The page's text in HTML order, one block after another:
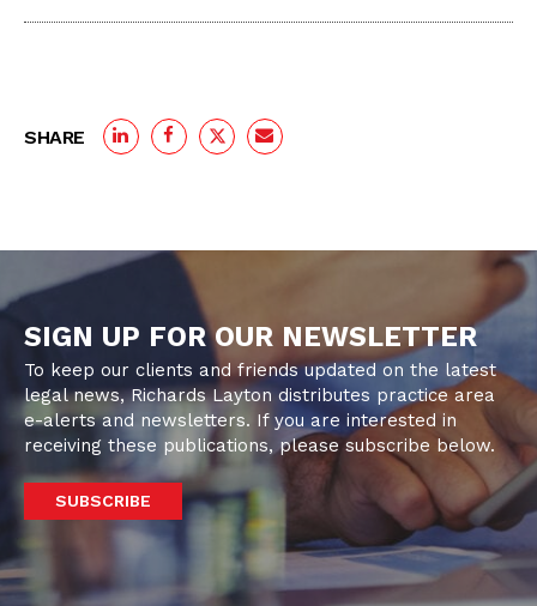
SHARE
SIGN UP FOR OUR NEWSLETTER
To keep our clients and friends updated on the latest
legal news, Richards Layton distributes practice area
e-alerts and newsletters. If you are interested in
receiving these publications, please subscribe below.
SUBSCRIBE